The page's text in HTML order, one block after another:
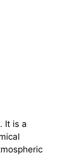
It is a